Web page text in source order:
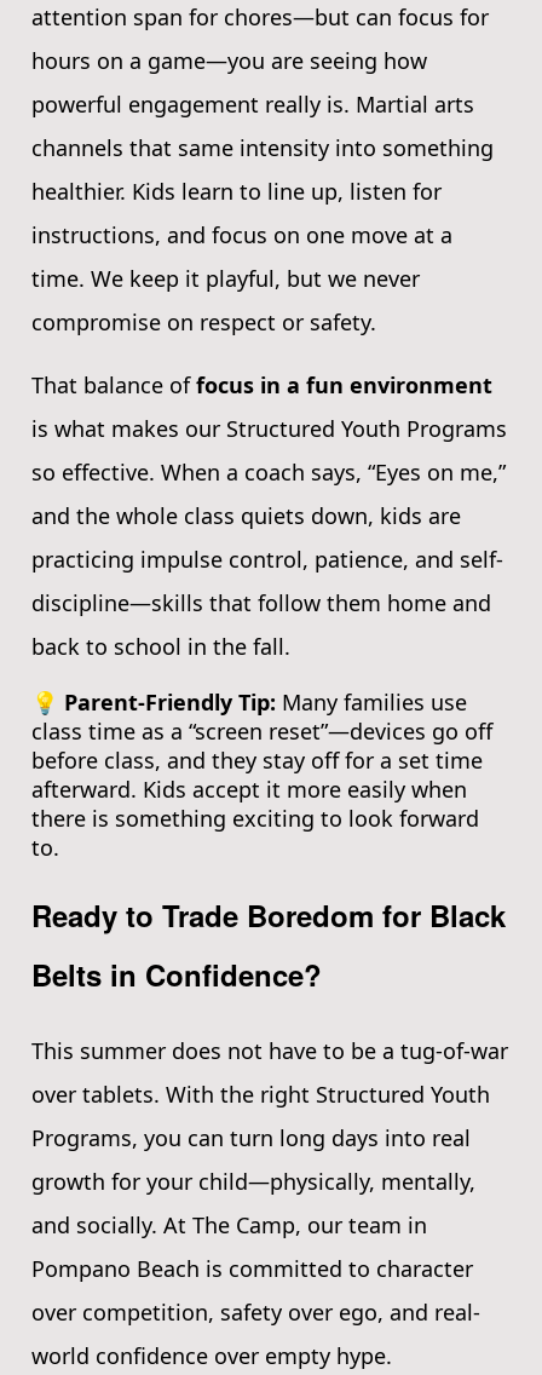
attention span for chores—but can focus for
hours on a game—you are seeing how
powerful engagement really is. Martial arts
channels that same intensity into something
healthier. Kids learn to line up, listen for
instructions, and focus on one move at a
time. We keep it playful, but we never
compromise on respect or safety.
That balance offocus in a fun environment
is what makes our Structured Youth Programs
so effective. When a coach says, “Eyes on me,”
and the whole class quiets down, kids are
practicing impulse control, patience, and self-
discipline—skills that follow them home and
back to school in the fall.
💡 Parent-Friendly Tip: Many families use
class time as a “screen reset”—devices go off
before class, and they stay off for a set time
afterward. Kids accept it more easily when
there is something exciting to look forward
to.
Ready to Trade Boredom for Black
Belts in Confidence?
This summer does not have to be a tug-of-war
over tablets. With the right Structured Youth
Programs, you can turn long days into real
growth for your child—physically, mentally,
and socially. At The Camp, our team in
Pompano Beach is committed to character
over competition, safety over ego, and real-
world confidence over empty hype.